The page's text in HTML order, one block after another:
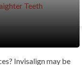
Teeth
Invisalign may be